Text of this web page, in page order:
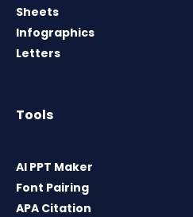
Sheets
Infographics
Letters
Tools
AI PPT Maker
Font Pairing
APA Citation